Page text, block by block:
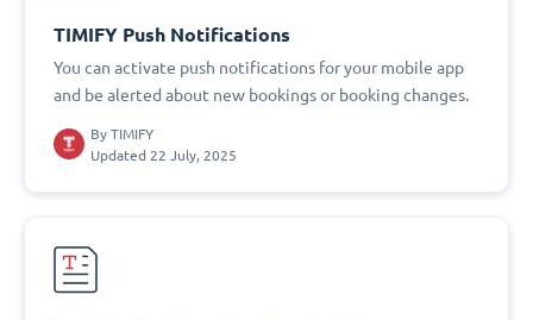
TIMIFY Push Notifications
You can activate push notifications for your mobile app
and be alerted about new bookings or booking changes.
By TIMIFY
Updated 22 July, 2025